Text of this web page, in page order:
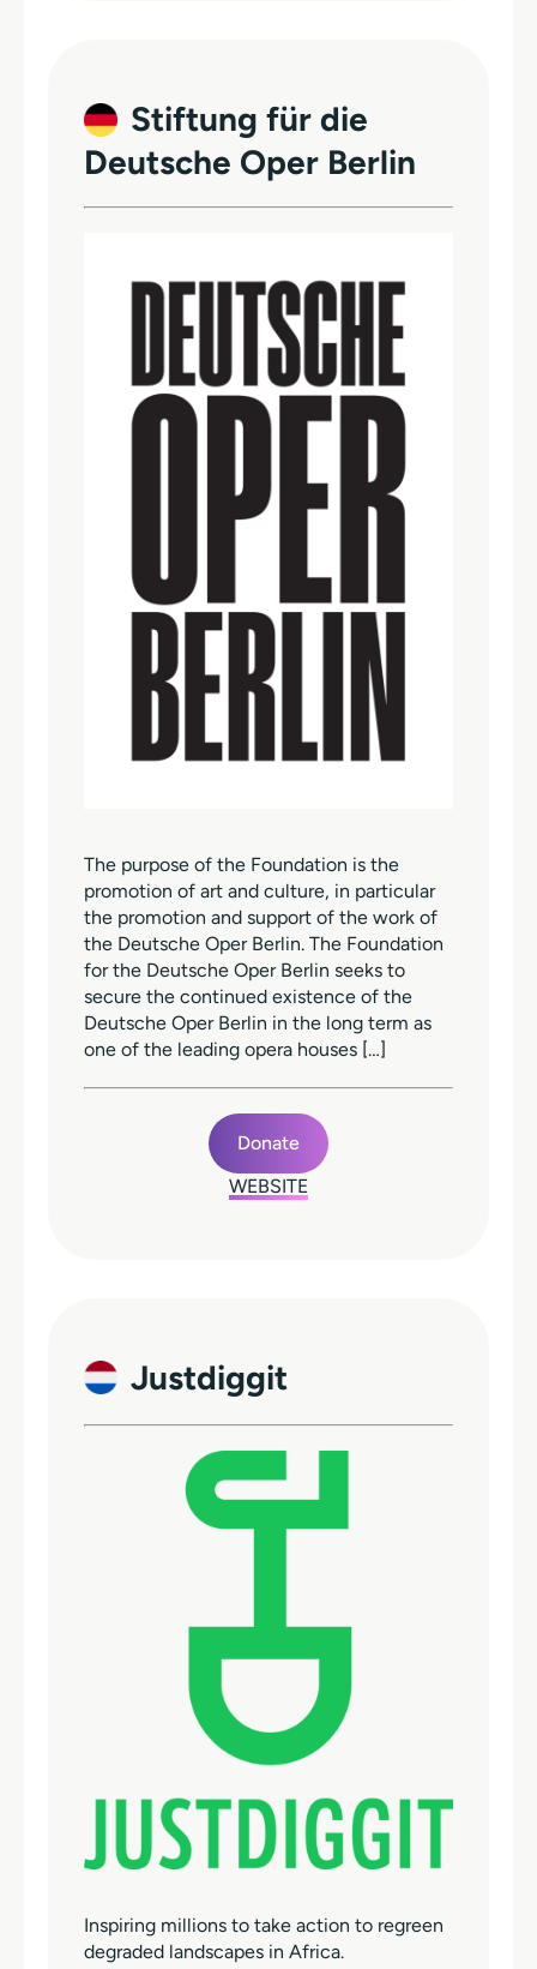
Stiftung für die
Deutsche Oper Berlin
The purpose of the Foundation is the
promotion of art and culture, in particular
the promotion and support of the work of
the Deutsche Oper Berlin. The Foundation
for the Deutsche Oper Berlin seeks to
secure the continued existence of the
Deutsche Oper Berlin in the long term as
one of the leading opera houses […]
Donate
WEBSITE
Justdiggit
Inspiring millions to take action to regreen
degraded landscapes in Africa.